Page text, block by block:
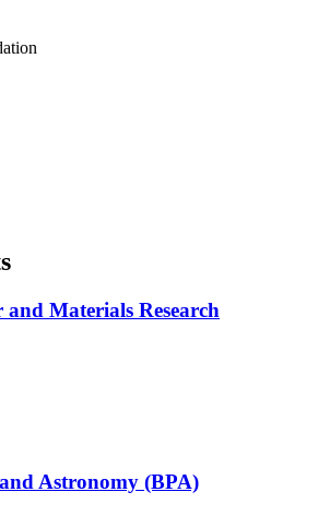
and Materials Research
Astronomy (BPA)